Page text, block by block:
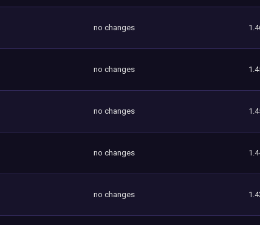
no changes
no changes
no changes
no changes
no changes